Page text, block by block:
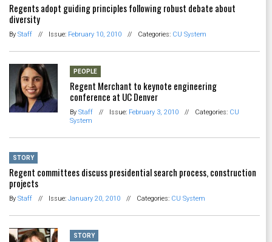
Regents adopt guiding principles following robust debate about
diversity
By Staff // Issue: February 10, 2010 // Categories: CU System
PEOPLE
Regent Merchant to keynote engineering
conference at UC Denver
By Staff // Issue: February 3, 2010 // Categories: CU
System
STORY
Regent committees discuss presidential search process, construction
projects
By Staff // Issue: January 20, 2010 // Categories: CU System
STORY